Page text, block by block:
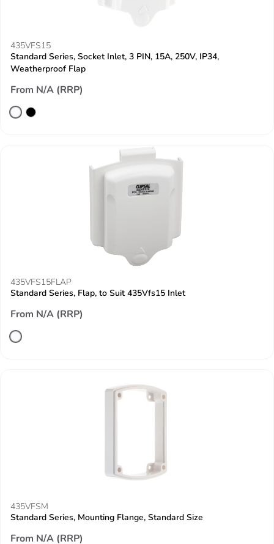
435VFS15
Standard Series, Socket Inlet, 3 PIN, 15A, 250V, IP34,
Weatherproof Flap
From N/A (RRP)
435VFS15FLAP
Standard Series, Flap, to Suit 435Vfs15 Inlet
From N/A (RRP)
435VFSM
Standard Series, Mounting Flange, Standard Size
From N/A (RRP)